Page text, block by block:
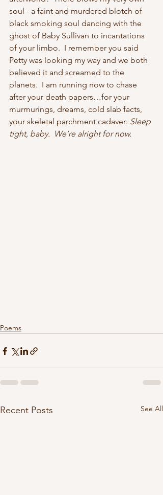
soul - a faint and murdered blotch of
black smoking soul dancing with the
ghost of Baby Sullivan to incantations
of your limbo.  I remember you said
Petty was looking my way and we both
believed it and screamed to the
planets.  I am running now to chase
after your death papers…for your
murmurings, dreams, cold slab facts,
your skeletal parchment cadaver: Sleep
tight, baby.  We’re alright for now.
Poems
Recent Posts See All